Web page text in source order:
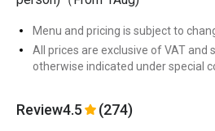
Menu and pricing is subject to
All prices are exclusive of VAT and
otherwise indicated under special
Review4.5 (274)